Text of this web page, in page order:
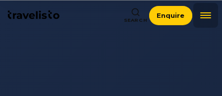
SEARCH
Enquire